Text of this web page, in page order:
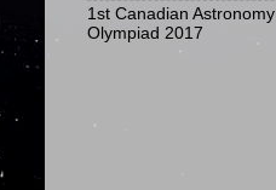
1st Canadian Astronomy
Olympiad 2017